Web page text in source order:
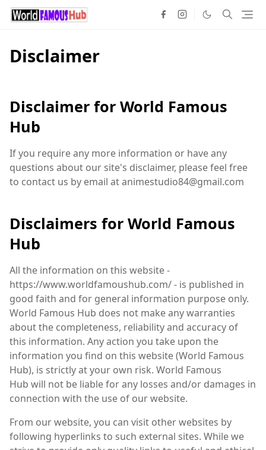
Disclaimer
Disclaimer for World Famous
Hub
If you require any more information or have any
questions about our site's disclaimer, please feel free
to contact us by email at animestudio84@gmail.com
Disclaimers for World Famous
Hub
All the information on this website -
https://www.worldfamoushub.com/ - is published in
good faith and for general information purpose only.
World Famous Hub does not make any warranties
about the completeness, reliability and accuracy of
this information. Any action you take upon the
information you find on this website (World Famous
Hub), is strictly at your own risk. World Famous
Hub will not be liable for any losses and/or damages in
connection with the use of our website.
From our website, you can visit other websites by
following hyperlinks to such external sites. While we